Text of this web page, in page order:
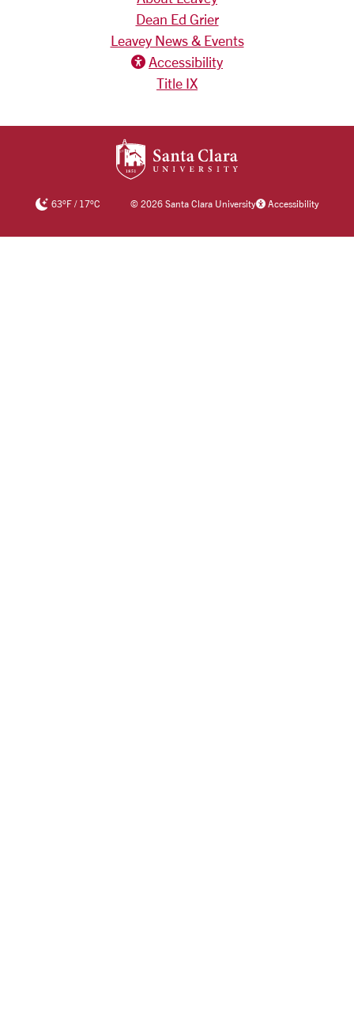
Dean Ed Grier
Leavey News & Events
Accessiblity icon
Accessibility
Title IX
63°F/ 17°C ©2026 Santa Clara University Accessibility